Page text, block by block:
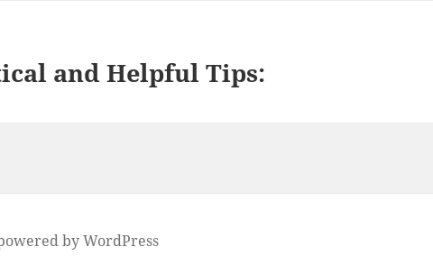
and Helpful Tips:
by WordPress